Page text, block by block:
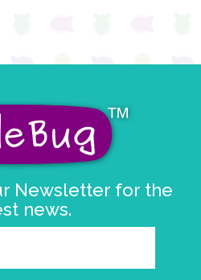
Newsletter for the
news.